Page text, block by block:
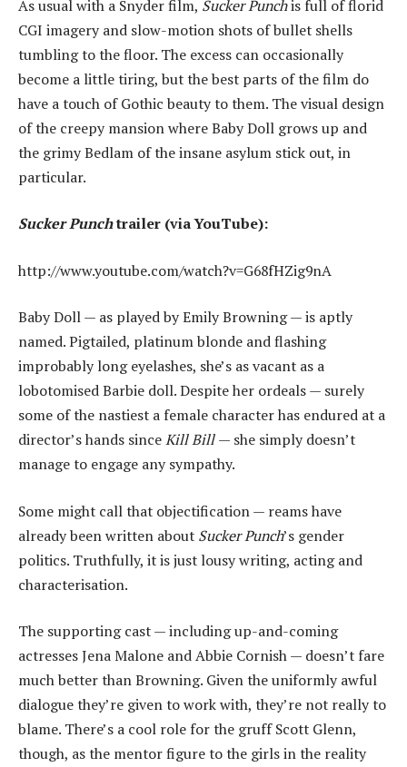
As usual with a Snyder film, Sucker Punchis full of florid
CGI imagery and slow-motion shots of bullet shells
tumbling to the floor. The excess can occasionally
become a little tiring, but the best parts of the film do
have a touch of Gothic beauty to them. The visual design
of the creepy mansion where Baby Doll grows up and
the grimy Bedlam of the insane asylum stick out, in
particular.
Sucker Punchtrailer (via YouTube):
http://www.youtube.com/watch?v=G68fHZig9nA
Baby Doll — as played by Emily Browning — is aptly
named. Pigtailed, platinum blonde and flashing
improbably long eyelashes, she’s as vacant as a
lobotomised Barbie doll. Despite her ordeals — surely
some of the nastiest a female character has endured at a
director’s hands sinceKill Bill— she simply doesn’t
manage to engage any sympathy.
Some might call that objectification — reams have
already been written about Sucker Punch’s gender
politics. Truthfully, it is just lousy writing, acting and
characterisation.
The supporting cast — including up-and-coming
actresses Jena Malone and Abbie Cornish — doesn’t fare
much better than Browning. Given the uniformly awful
dialogue they’re given to work with, they’re not really to
blame. There’s a cool role for the gruff Scott Glenn,
though, as the mentor figure to the girls in the reality